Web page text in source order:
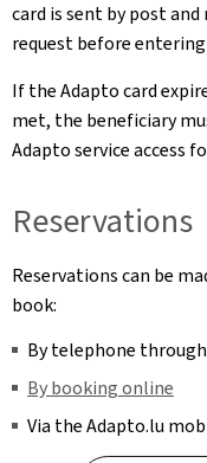
card is sent by post
request before
If the Adapto card
met, the beneficiary
Adapto service access
Reservations
Reservations can be
book:
By telephone
By booking online
Via the Adapto.lu